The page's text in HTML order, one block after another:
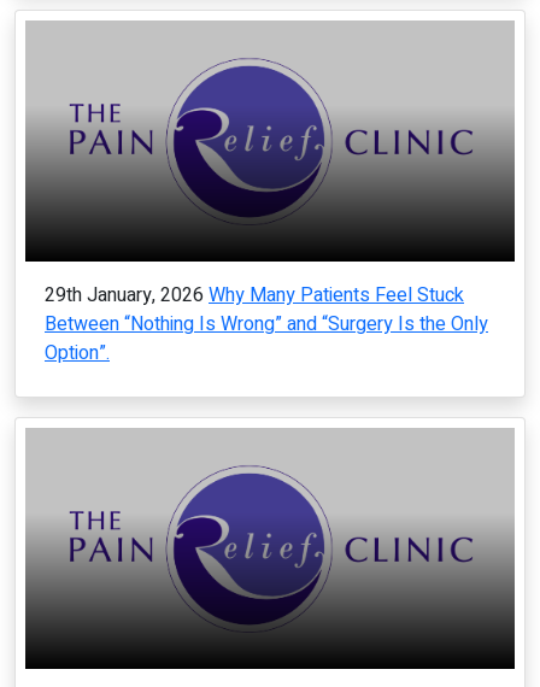
29th January, 2026 Why Many Patients Feel Stuck
Between “Nothing Is Wrong” and “Surgery Is the Only
Option”.